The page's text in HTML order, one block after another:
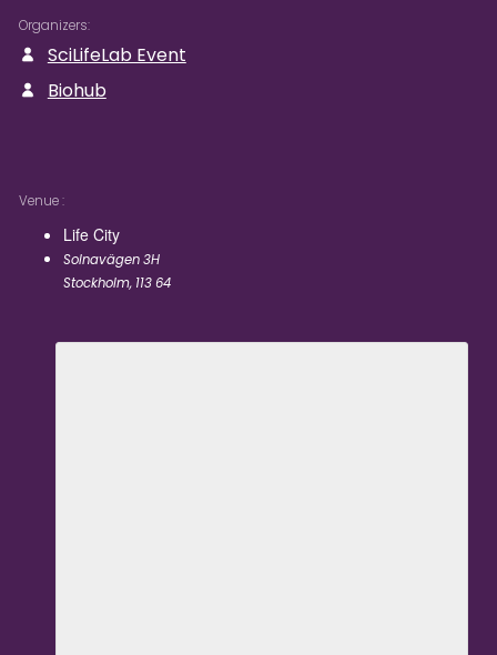
Organizers
SciLifeLab Event
Biohub
Venue
Life City
Solnavägen 3H
Stockholm, 113 64